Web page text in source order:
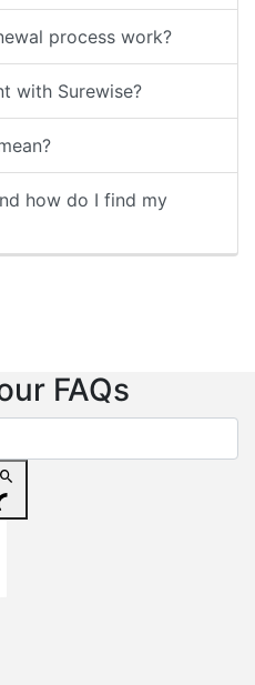
process work?
with Surewise?
how do I find my
FAQs